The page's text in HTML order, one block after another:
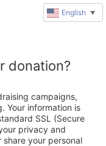
donation?
campaigns,
Your information is
SSL (Secure
privacy and
your personal
English ▼